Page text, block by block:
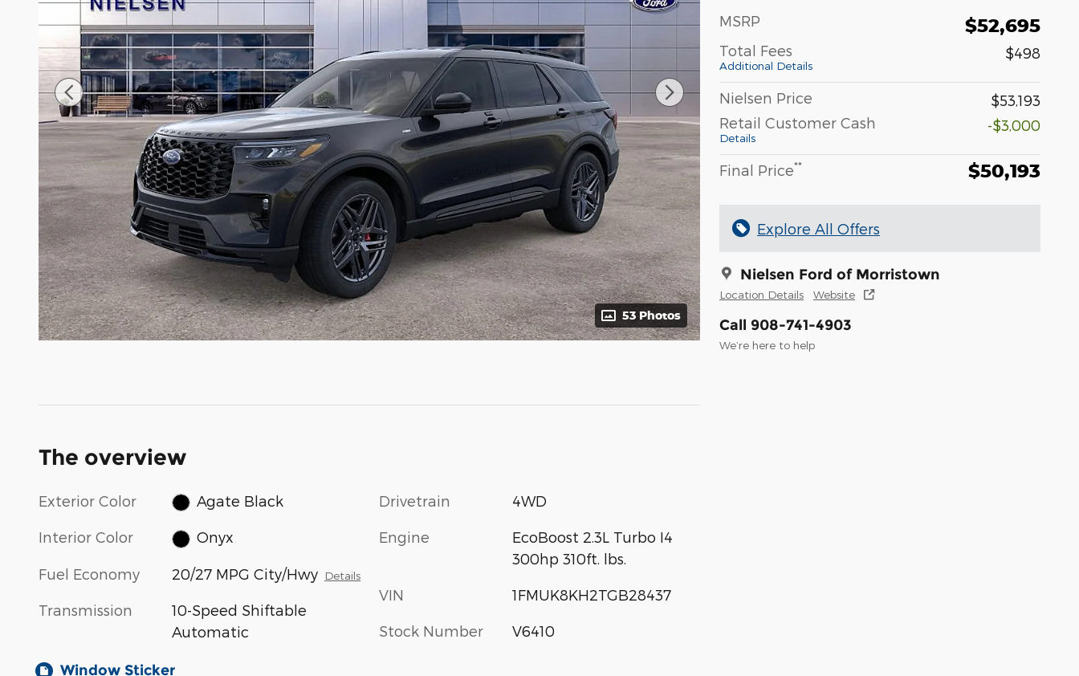
53 Photos
MSRP $52,695
Total Fees
Additional Details
$498
Nielsen Price
$53,193
Retail Customer Cash
Details
-$3,000
Final Price** $50,193
Explore All Offers
Nielsen Ford of Morristown
Location Details Website
Call 908-741-4903
We’re here to help
The overview
Exterior Color Agate Black
Interior Color Onyx
Fuel Economy 20/27 MPG City/Hwy Details
Transmission
10-Speed Shiftable
Automatic
Drivetrain 4WD
Engine
EcoBoost 2.3L Turbo I4
300hp 310ft. lbs.
VIN 1FMUK8KH2TGB28437
Stock Number V6410
Window Sticker